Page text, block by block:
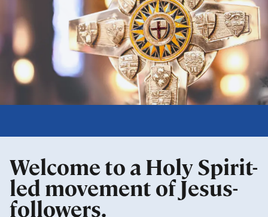
Minnesota
Welcome to a Holy Spirit-
led movement of Jesus-
followers.